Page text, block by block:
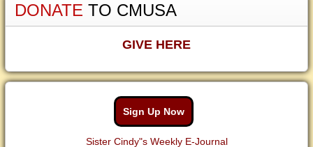
DONATE TO CMUSA
GIVE HERE
Sign Up Now
Sister Cindy"s Weekly E-Journal